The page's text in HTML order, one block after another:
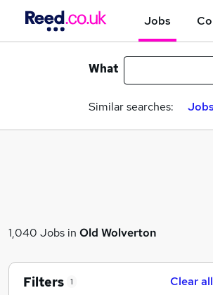
Jobs
What
Similar searches:
1,040 Jobs in Old Wolverton
Filters 1 Clear all